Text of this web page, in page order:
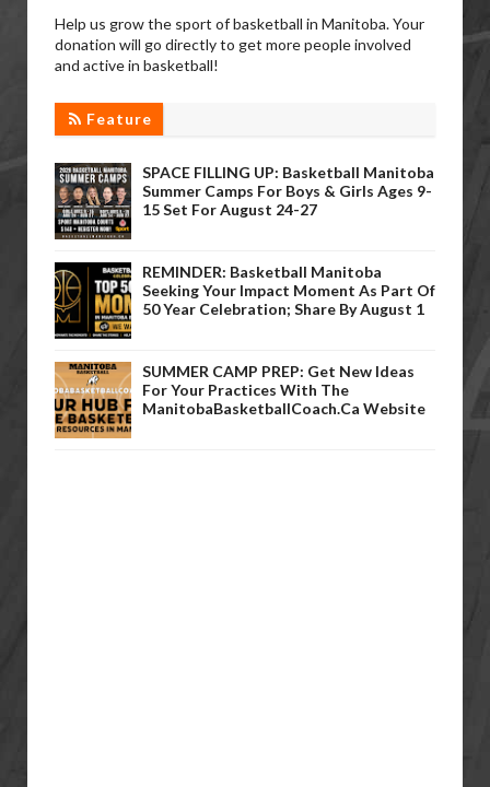
Help us grow the sport of basketball in Manitoba. Your
donation will go directly to get more people involved
and active in basketball!
Feature
SPACE FILLING UP: Basketball Manitoba
Summer Camps For Boys & Girls Ages 9-
15 Set For August 24-27
REMINDER: Basketball Manitoba
Seeking Your Impact Moment As Part Of
50 Year Celebration; Share By August 1
SUMMER CAMP PREP: Get New Ideas
For Your Practices With The
ManitobaBasketballCoach.ca Website